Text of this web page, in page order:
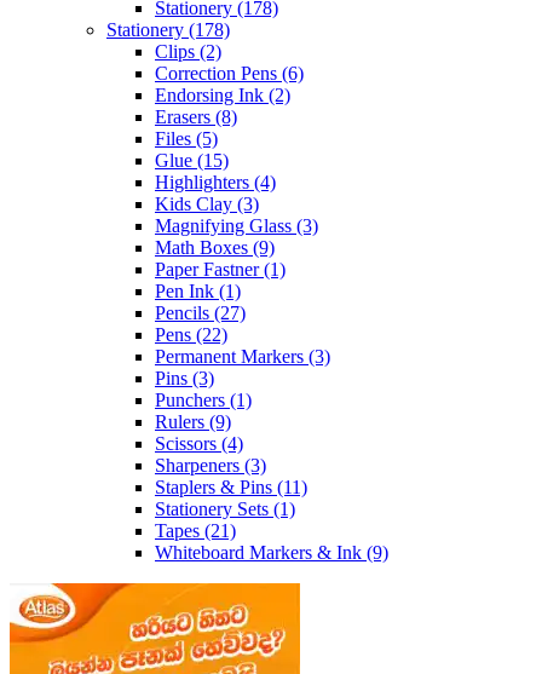
Stationery (178)
Stationery (178)
Clips (2)
Correction Pens (6)
Endorsing Ink (2)
Erasers (8)
Files (5)
Glue (15)
Highlighters (4)
Kids Clay (3)
Magnifying Glass (3)
Math Boxes (9)
Paper Fastner(1)
Pen Ink (1)
Pencils (27)
Pens (22)
Permanent Markers (3)
Pins (3)
Punchers (1)
Rulers (9)
Scissors (4)
Sharpeners (3)
Staplers & Pins (11)
Stationery Sets (1)
Tapes (21)
Whiteboard Markers & Ink (9)